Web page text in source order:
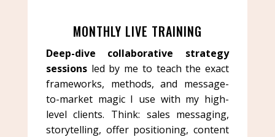
MONTHLY LIVE TRAINING
Deep-dive collaborative strategy
sessionsled by me to teach the exact
frameworks, methods, and message-
to-market magic I use with my high-
level clients. Think: sales messaging,
storytelling, offer positioning, content